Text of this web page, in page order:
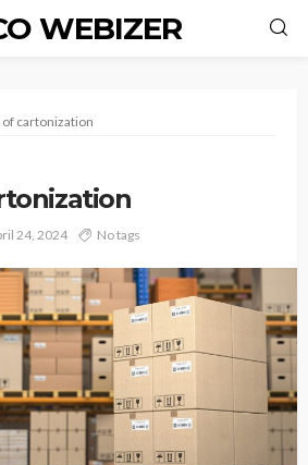
WEBIZER
of cartonization
24, 2024 No tags